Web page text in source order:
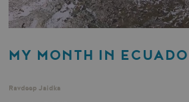
MY MONTH IN
Ravdeep Jaidka